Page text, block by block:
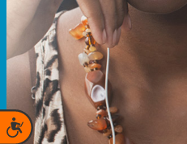
Accessibility